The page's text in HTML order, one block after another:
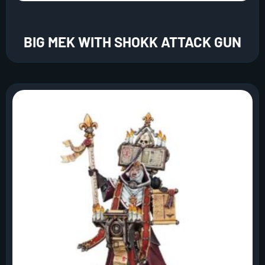
BIG MEK WITH SHOKK ATTACK GUN